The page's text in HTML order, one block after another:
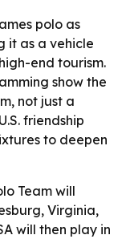
polo as
it as a vehicle
end tourism.
show the
not just a
friendship
to deepen
Team will
Virginia,
will then play in